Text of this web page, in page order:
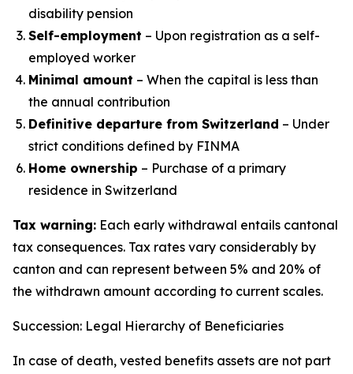
disability pension
Self-employment – Upon registration as a self-
employed worker
Minimal amount – When the capital is less than
the annual contribution
Definitive departure from Switzerland – Under
strict conditions defined by FINMA
Home ownership – Purchase of a primary
residence in Switzerland
Tax warning: Each early withdrawal entails cantonal
tax consequences. Tax rates vary considerably by
canton and can represent between 5% and 20% of
the withdrawn amount according to current scales.
Succession: Legal Hierarchy of Beneficiaries
In case of death, vested benefits assets are not part